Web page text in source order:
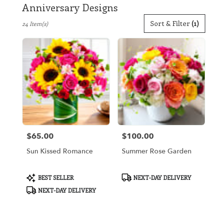
Anniversary Designs
Florists
Arlington,
Flower
delivery
Arlington
from
local
florists
flower
delivery
Sort & Filter(1)
24 Item(s)
Price:
$65.00
Sun Kissed Romance
Product
Tags:
BEST SELLER
NEXT-DAY DELIVERY
Price:
$100.00
Summer Rose Garden
ProductNEXT-DAY DELIVERY